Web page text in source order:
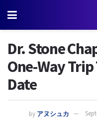
Dr. Stone
One-Way
Date
by アヌシュカ